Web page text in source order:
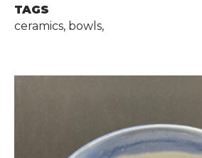
TAGS
ceramics, bowls,